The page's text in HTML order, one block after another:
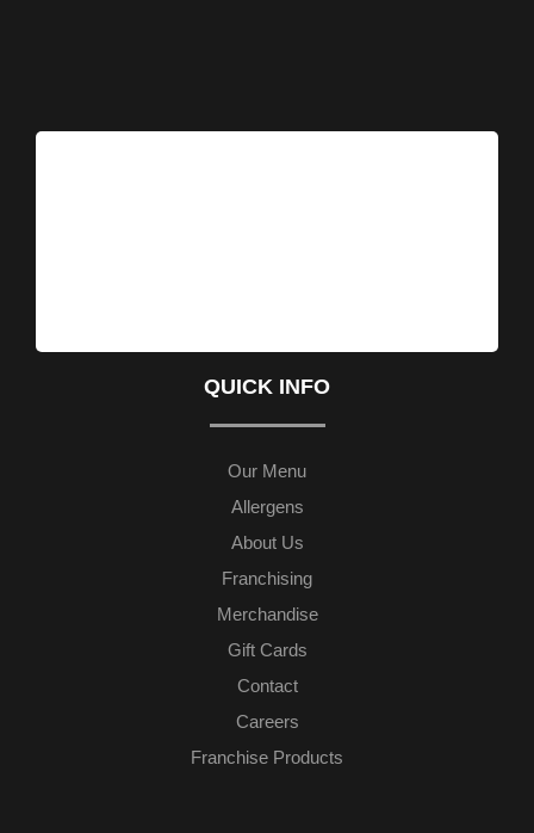
QUICK INFO
Our Menu
Allergens
About Us
Franchising
Merchandise
Gift Cards
Contact
Careers
Franchise Products